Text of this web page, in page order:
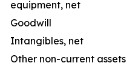
equipment, net
Goodwill
Intangibles, net
Other non-current assets